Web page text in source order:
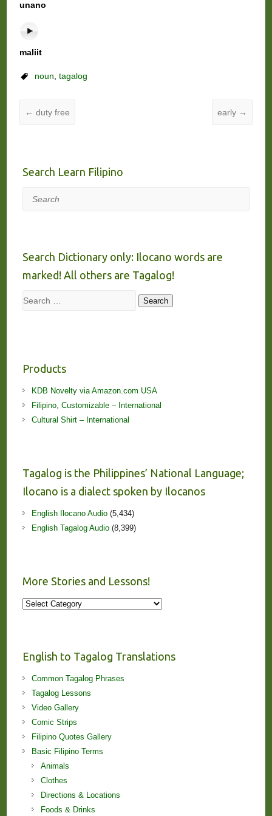
unano
maliit
noun, tagalog
← duty free early →
Search Learn Filipino
Search
Search Dictionary only: Ilocano words are
marked! All others are Tagalog!
Search Search
Products
KDB Novelty via Amazon.com USA
Filipino, Customizable – International
Cultural Shirt – International
Tagalog is the Philippines’ National Language;
Ilocano is a dialect spoken by Ilocanos
English Ilocano Audio(5,434)
English Tagalog Audio(8,399)
More Stories and Lessons!
More
English to Tagalog Translations
Common Tagalog Phrases
Tagalog Lessons
Video Gallery
Comic Strips
Filipino Quotes Gallery
Basic Filipino Terms
Animals
Clothes
Directions & Locations
Foods & Drinks